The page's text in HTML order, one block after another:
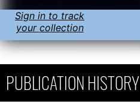
Sign in to track
your collection
PUBLICATION HISTORY